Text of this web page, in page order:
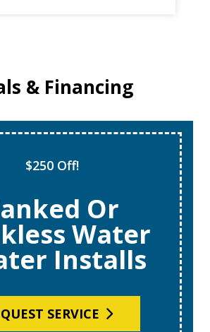
& Financing
$250 Off!
Or
Water
Installs
SERVICE